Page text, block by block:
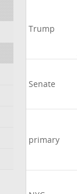
Trump
Senate
primary